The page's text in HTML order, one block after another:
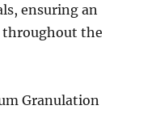
ensuring an
the
Granulation